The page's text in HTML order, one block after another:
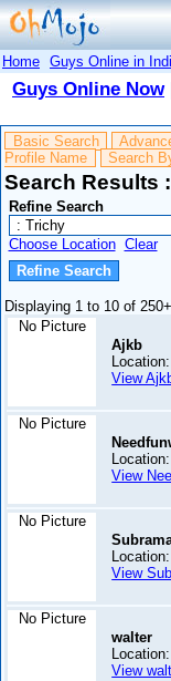
Home Guys Online in
Guys Online Now
Basic Search
Profile Name
Search
Search Results
Refine Search
Choose Location Clear
Displaying 1 to 10 of
No Picture
Ajkb
View
No Picture
View
No Picture
View
No Picture
walter
View